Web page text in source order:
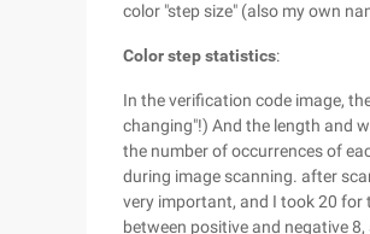
color "step size" (also my own
Color step statistics:
In the verification code image,
changing"!) And the length and
the number of occurrences of
during image scanning. after
very important, and I took 20 for
between positive and negative